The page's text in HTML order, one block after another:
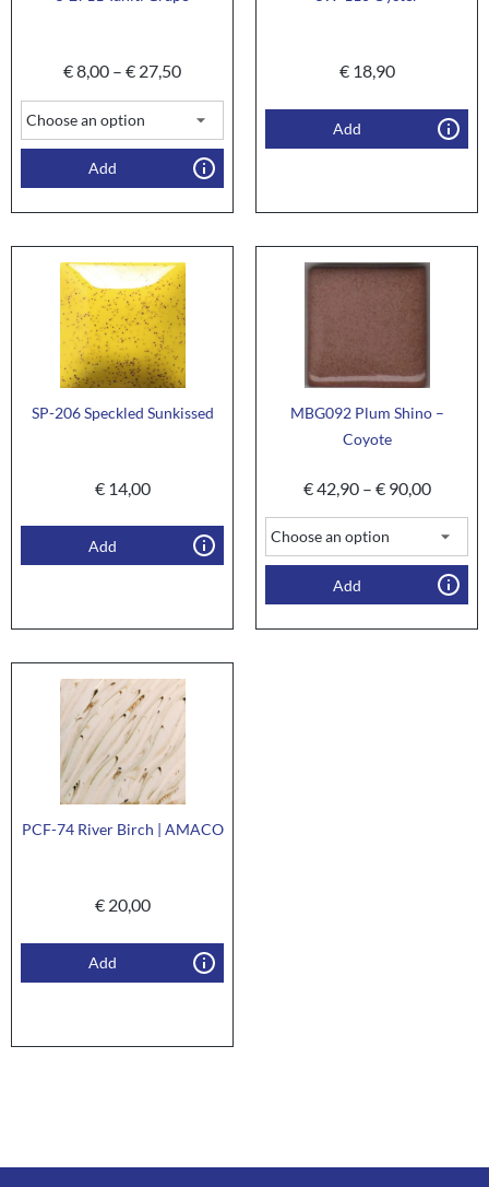
€8,00 – € 27,50
Add
€18,90
Add
SP-206 Speckled Sunkissed
€14,00
Add
MBG092 Plum Shino –
Coyote
€42,90 – €90,00
Add
PCF-74 River Birch | AMACO
€20,00
Add